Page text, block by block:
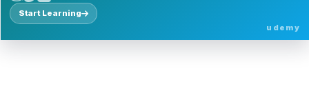
Start Learning
udemy